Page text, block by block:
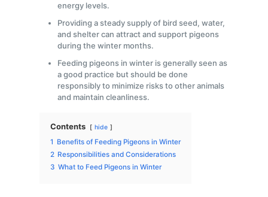
energy levels.
Providing a steady supply of bird seed, water,
and shelter can attract and support pigeons
during the winter months.
Feeding pigeons in winter is generally seen as
a good practice but should be done
responsibly to minimize risks to other animals
and maintain cleanliness.
Contents hide
1 Benefits of Feeding Pigeons in Winter
2 Responsibilities and Considerations
3 What to Feed Pigeons in Winter